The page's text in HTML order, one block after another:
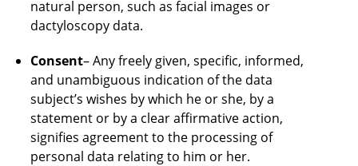
natural person, such as facial images or
dactyloscopy data.
Consent– Any freely given, specific, informed,
and unambiguous indication of the data
subject’s wishes by which he or she, by a
statement or by a clear affirmative action,
signifies agreement to the processing of
personal data relating to him or her.